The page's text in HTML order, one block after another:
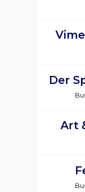
Der
Art